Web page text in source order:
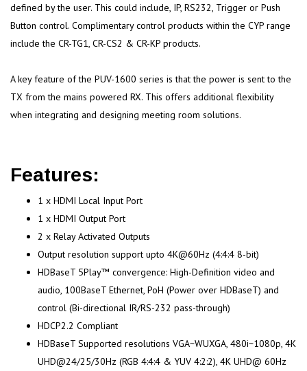
defined by the user. This could include, IP, RS232, Trigger or Push
Button control. Complimentary control products within the CYP range
include the CR-TG1, CR-CS2 & CR-KP products.
A key feature of the PUV-1600 series is that the power is sent to the
TX from the mains powered RX. This offers additional flexibility
when integrating and designing meeting room solutions.
Features:
1 x HDMI Local Input Port
1 x HDMI Output Port
2 x Relay Activated Outputs
Output resolution support upto 4K@60Hz (4:4:4 8-bit)
HDBaseT 5Play™ convergence: High-Definition video and
audio, 100BaseT Ethernet, PoH (Power over HDBaseT) and
control (Bi-directional IR/RS-232 pass-through)
HDCP2.2 Compliant
HDBaseT Supported resolutions VGA~WUXGA, 480i~1080p, 4K
UHD@24/25/30Hz (RGB 4:4:4 & YUV 4:2:2), 4K UHD@ 60Hz